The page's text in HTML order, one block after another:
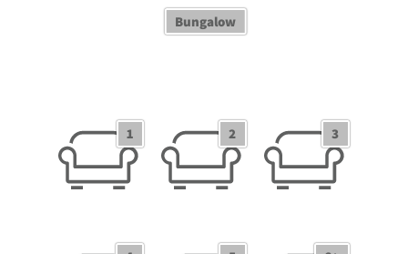
Bungalow
1 Receptions1 2 Receptions2 3 Receptions3
4 Receptions 5 Receptions 6+ Receptions